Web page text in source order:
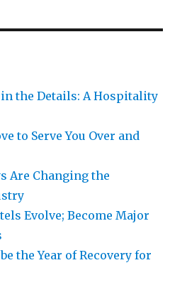
the Details: A Hospitality
to Serve You Over and
Are Changing the
Evolve; Become Major
the Year of Recovery for